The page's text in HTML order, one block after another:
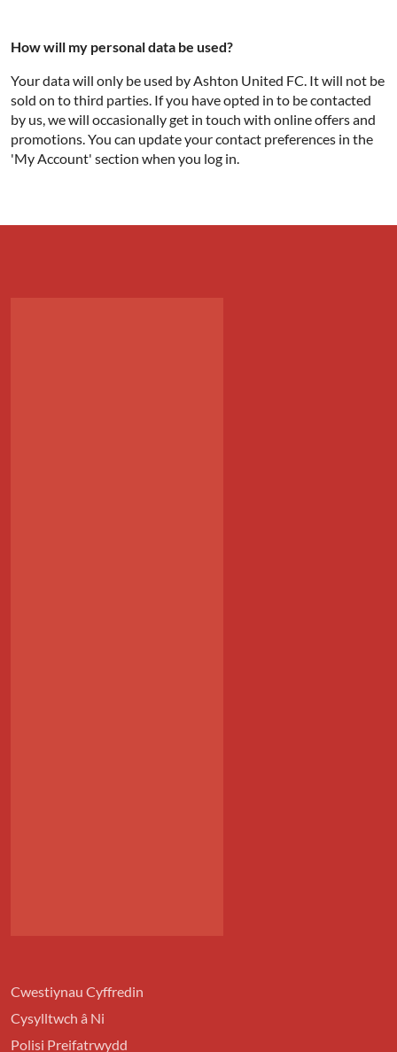
How will my personal data be used?
Your data will only be used by Ashton United FC. It will not be
sold on to third parties. If you have opted in to be contacted
by us, we will occasionally get in touch with online offers and
promotions. You can update your contact preferences in the
'My Account' section when you log in.
Cwestiynau Cyffredin
Cysylltwch â Ni
Polisi Preifatrwydd